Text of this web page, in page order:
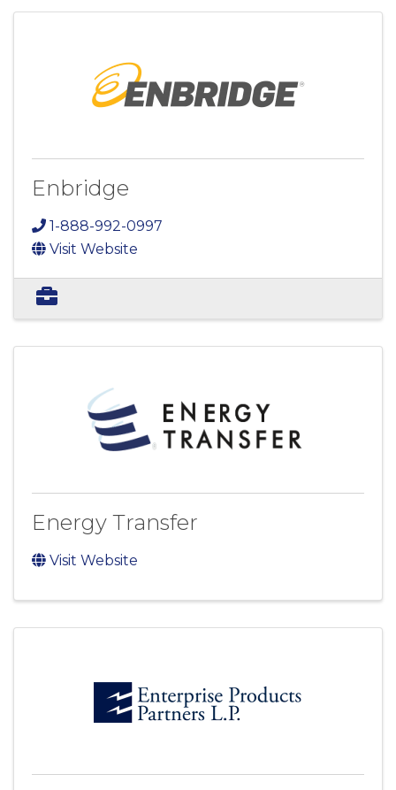
Enbridge
1-888-992-0997
Visit Website
Energy Transfer
Visit Website